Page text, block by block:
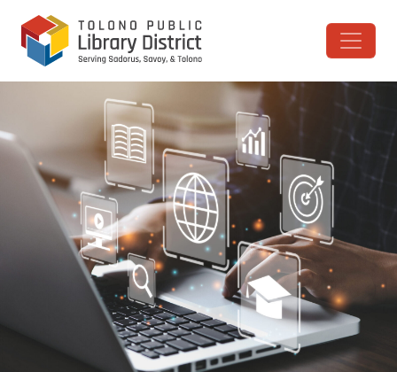
Skip to content
Main Navigation